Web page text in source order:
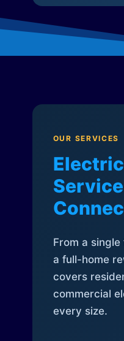
OUR SERVICES
From a
a full-home
covers
commercial
every size.